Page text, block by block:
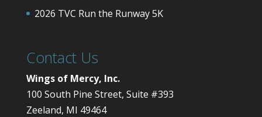
2026 TVC Run the Runway 5K
Contact Us
Wings of Mercy, Inc.
100 South Pine Street, Suite #393
Zeeland, MI 49464